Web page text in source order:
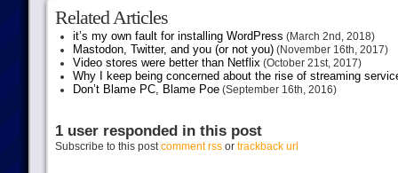
Related Articles
it’s my own fault for installing WordPress (March 2nd, 2018)
Mastodon, Twitter, and you (or not you)(November 16th, 2017)
Video stores were better than Netflix(October 21st, 2017)
Why I keep being concerned about the rise of streaming
Don’t Blame PC, Blame Poe(September 16th, 2016)
1 user responded in this post
Subscribe to this postcomment rssor trackback url